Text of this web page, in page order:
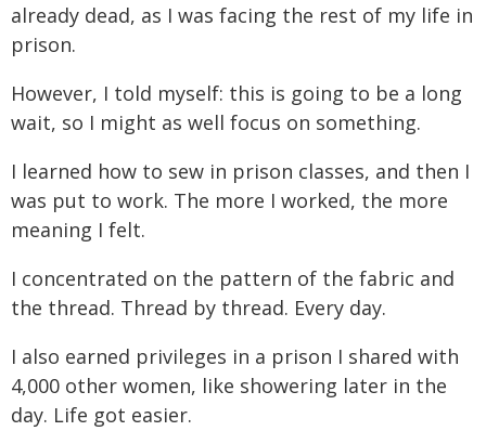
already dead, as I was facing the rest of my life in
prison.
However, I told myself: this is going to be a long
wait, so I might as well focus on something.
I learned how to sew in prison classes, and then I
was put to work. The more I worked, the more
meaning I felt.
I concentrated on the pattern of the fabric and
the thread. Thread by thread. Every day.
I also earned privileges in a prison I shared with
4,000 other women, like showering later in the
day. Life got easier.